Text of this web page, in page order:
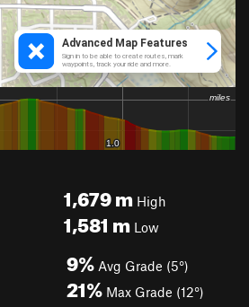
1,679mHigh
1,581 mLow
9% Avg Grade (5°)
21% Max Grade (12°)